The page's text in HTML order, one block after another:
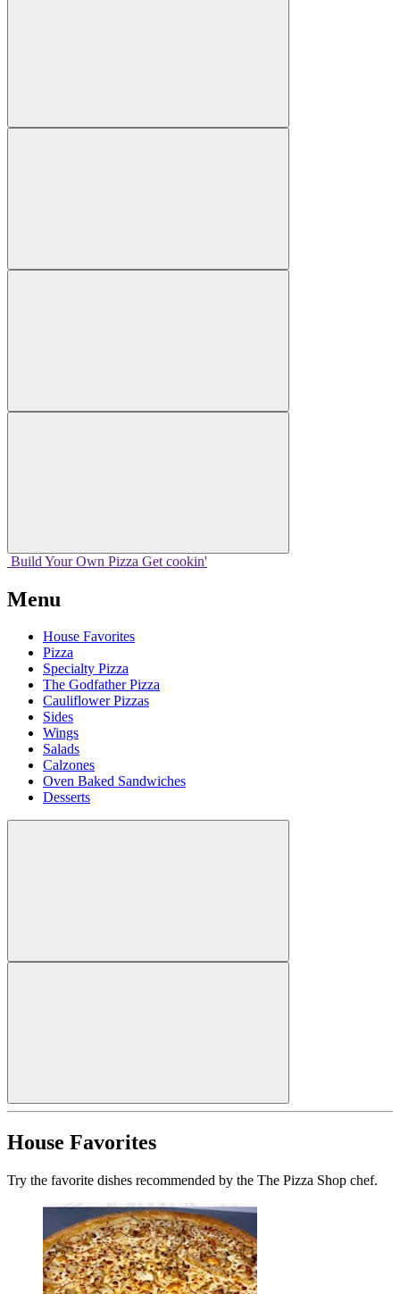
Build Your Own Pizza Get cookin'
Menu
House Favorites
Pizza
Specialty Pizza
The Godfather Pizza
Cauliflower Pizzas
Sides
Wings
Salads
Calzones
Oven Baked Sandwiches
Desserts
House Favorites
Try the favorite dishes recommended by the The Pizza Shop chef.